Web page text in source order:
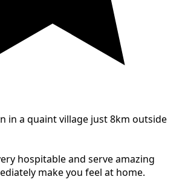
in a quaint village just 8km outside
hospitable and serve amazing
make you feel at home.